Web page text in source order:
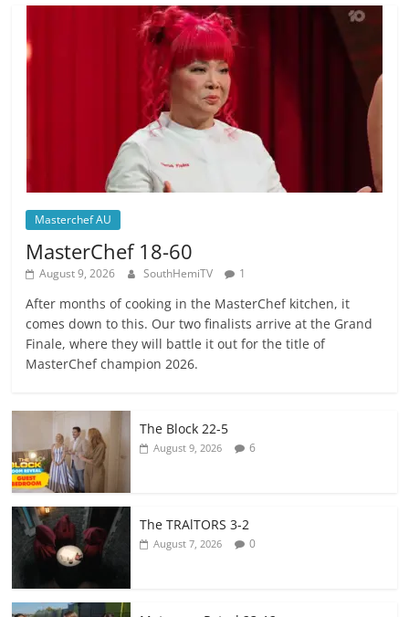
Masterchef AU
MasterChef 18-60
August 9, 2026 SouthHemiTV 1
After months of cooking in the MasterChef kitchen, it
comes down to this. Our two finalists arrive at the Grand
Finale, where they will battle it out for the title of
MasterChef champion 2026.
The Block 22-5
August 9, 2026 6
The TRAlTORS 3-2
August 7, 2026 0